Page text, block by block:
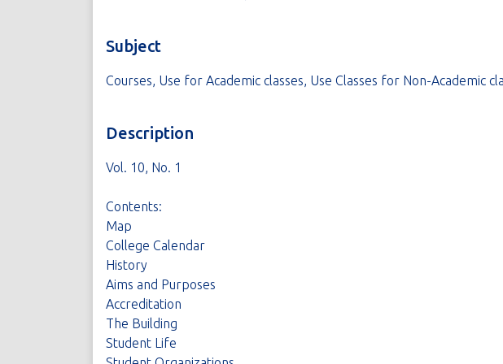
Subject
Courses, Use for Academic classes, Use Classes for Non-Academic
Description
Vol. 10, No. 1
Contents:
Map
College Calendar
History
Aims and Purposes
Accreditation
The Building
Student Life